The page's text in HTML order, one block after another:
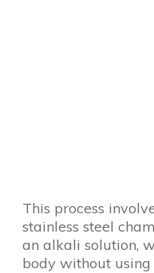
This process
stainless steel
an alkali solution,
body without